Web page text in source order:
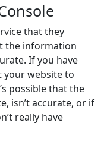
that they
the information
If you have
your website to
possible that the
isn’t accurate, or if
really have